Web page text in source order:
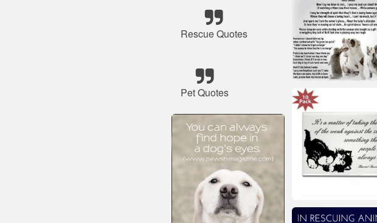
Rescue Quotes
Pet Quotes